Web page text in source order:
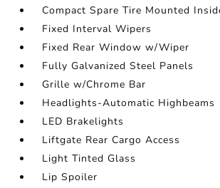
Compact Spare Tire Mounted
Fixed Interval Wipers
Fixed Rear Window w/Wiper
Fully Galvanized Steel Panels
Grille w/Chrome Bar
Headlights-Automatic Highbeams
LED Brakelights
Liftgate Rear Cargo Access
Light Tinted Glass
Lip Spoiler